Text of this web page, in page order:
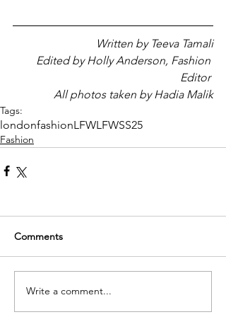
Written by Teeva Tamali
Edited by Holly Anderson, Fashion
Editor
All photos taken by Hadia Malik
Tags:
londonfashionLFWLFWSS25
Fashion
Comments
Write a comment...